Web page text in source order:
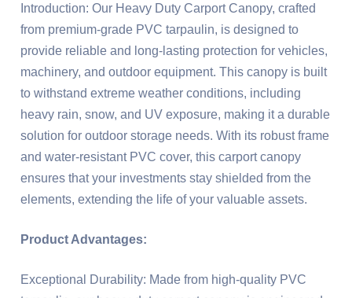
Introduction: Our Heavy Duty Carport Canopy, crafted
from premium-grade PVC tarpaulin, is designed to
provide reliable and long-lasting protection for vehicles,
machinery, and outdoor equipment. This canopy is built
to withstand extreme weather conditions, including
heavy rain, snow, and UV exposure, making it a durable
solution for outdoor storage needs. With its robust frame
and water-resistant PVC cover, this carport canopy
ensures that your investments stay shielded from the
elements, extending the life of your valuable assets.
Product Advantages:
Exceptional Durability: Made from high-quality PVC